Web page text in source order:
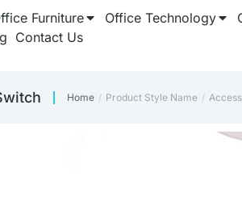
Furniture Office Technology
Contact Us
You are here:
Home Product Style Name